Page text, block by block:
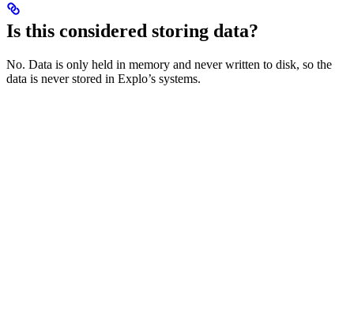
Is this considered storing data?
No. Data is only held in memory and never written to disk, so the
data is never stored in Explo’s systems.